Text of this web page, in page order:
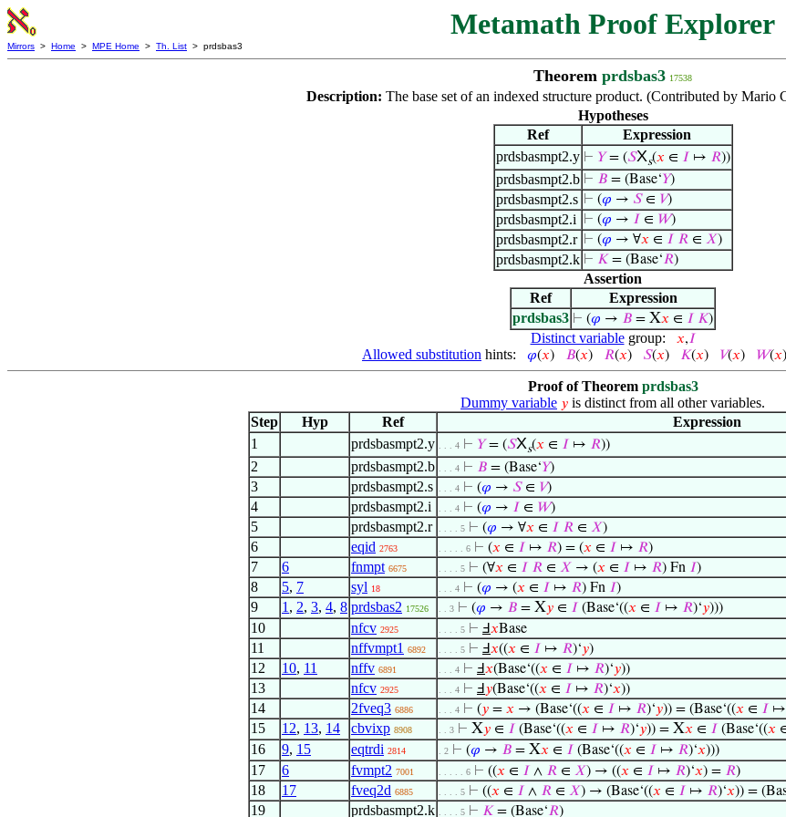
Metamath Proof Explorer
Mirrors > Home > MPE Home > Th. List > prdsbas3
Theorem prdsbas3 17538
Description: The base set of an indexed structure product. (Contributed by Mario
Hypotheses
Ref
Expression
prdsbasmpt2.y ⊢ 𝑌= (𝑆Xs(𝑥 ∈ 𝐼 ↦ 𝑅))
prdsbasmpt2.b ⊢ 𝐵= (Base‘𝑌)
prdsbasmpt2.s ⊢ (𝜑 → 𝑆∈ 𝑉)
prdsbasmpt2.i ⊢ (𝜑 → 𝐼 ∈ 𝑊)
prdsbasmpt2.r ⊢ (𝜑 → ∀𝑥 ∈ 𝐼 𝑅∈ 𝑋)
prdsbasmpt2.k ⊢ 𝐾= (Base‘𝑅)
Assertion
Ref
Expression
prdsbas3 ⊢ (𝜑 → 𝐵 = X𝑥 ∈ 𝐼 𝐾)
Distinct variablegroup: 𝑥,𝐼
Allowed substitution hints: 𝜑(𝑥) 𝐵(𝑥) 𝑅(𝑥) 𝑆(𝑥) 𝐾(𝑥) 𝑉(𝑥) 𝑊(𝑥
Proof of Theorem prdsbas3
Dummy variable 𝑦 is distinct from all other variables.
Step
Hyp Ref
Expression
1
prdsbasmpt2.y . . . 4 ⊢ 𝑌= (𝑆Xs(𝑥 ∈ 𝐼 ↦ 𝑅))
2 prdsbasmpt2.b . . . 4 ⊢ 𝐵 = (Base‘𝑌)
3 prdsbasmpt2.s . . . 4 ⊢ (𝜑 → 𝑆∈ 𝑉)
4 prdsbasmpt2.i . . . 4 ⊢ (𝜑 → 𝐼 ∈ 𝑊)
5 prdsbasmpt2.r . . . . 5 ⊢ (𝜑 → ∀𝑥 ∈ 𝐼 𝑅 ∈ 𝑋)
6 eqid 2763 . . . . . 6 ⊢ (𝑥 ∈ 𝐼 ↦ 𝑅) = (𝑥 ∈ 𝐼 ↦ 𝑅)
7 6 fnmpt 6675 . . . . 5 ⊢ (∀𝑥 ∈ 𝐼 𝑅 ∈ 𝑋 → (𝑥 ∈ 𝐼 ↦ 𝑅) Fn 𝐼)
8 5, 7 syl 18 . . . 4 ⊢ (𝜑 → (𝑥 ∈ 𝐼 ↦ 𝑅) Fn 𝐼)
9 1 , 2, 3, 4, 8 prdsbas2 17526 . . 3 ⊢ (𝜑 → 𝐵 = X𝑦 ∈ 𝐼 (Base‘((𝑥 ∈ 𝐼 ↦ 𝑅)‘𝑦)))
10 nfcv 2925 . . . . 5 ⊢ Ⅎ𝑥Base
11 nffvmpt1 6892 . . . . 5 ⊢ Ⅎ𝑥((𝑥 ∈ 𝐼 ↦ 𝑅)‘𝑦)
12 10, 11 nffv 6891 . . . 4 ⊢ Ⅎ𝑥(Base‘((𝑥 ∈ 𝐼 ↦ 𝑅)‘𝑦))
13 nfcv 2925 . . . 4 ⊢ Ⅎ 𝑦(Base‘((𝑥 ∈ 𝐼 ↦ 𝑅)‘𝑥))
14 2fveq3 6886 . . . 4 ⊢ (𝑦 = 𝑥 → (Base‘((𝑥 ∈ 𝐼 ↦ 𝑅)‘𝑦)) = (Base‘((𝑥 ∈ 𝐼 ↦
15 12, 13, 14 cbvixp 8908 . . 3 ⊢ X𝑦 ∈ 𝐼 (Base‘((𝑥 ∈ 𝐼 ↦ 𝑅)‘𝑦)) = X𝑥 ∈ 𝐼 (Base‘((𝑥
16 9, 15 eqtrdi 2814 . 2 ⊢ (𝜑 → 𝐵 = X𝑥 ∈ 𝐼 (Base‘((𝑥 ∈ 𝐼 ↦ 𝑅)‘𝑥)))
17 6 fvmpt2 7001 . . . . . 6 ⊢ ((𝑥 ∈ 𝐼 ∧ 𝑅 ∈ 𝑋) → ((𝑥 ∈ 𝐼 ↦ 𝑅)‘𝑥) = 𝑅)
18 17 fveq2d 6885 . . . . 5 ⊢ ((𝑥 ∈ 𝐼 ∧ 𝑅 ∈ 𝑋) → (Base‘((𝑥 ∈ 𝐼 ↦ 𝑅)‘𝑥)) =
19 prdsbasmpt2.k . . . . 5 ⊢ 𝐾 = (Base‘𝑅)